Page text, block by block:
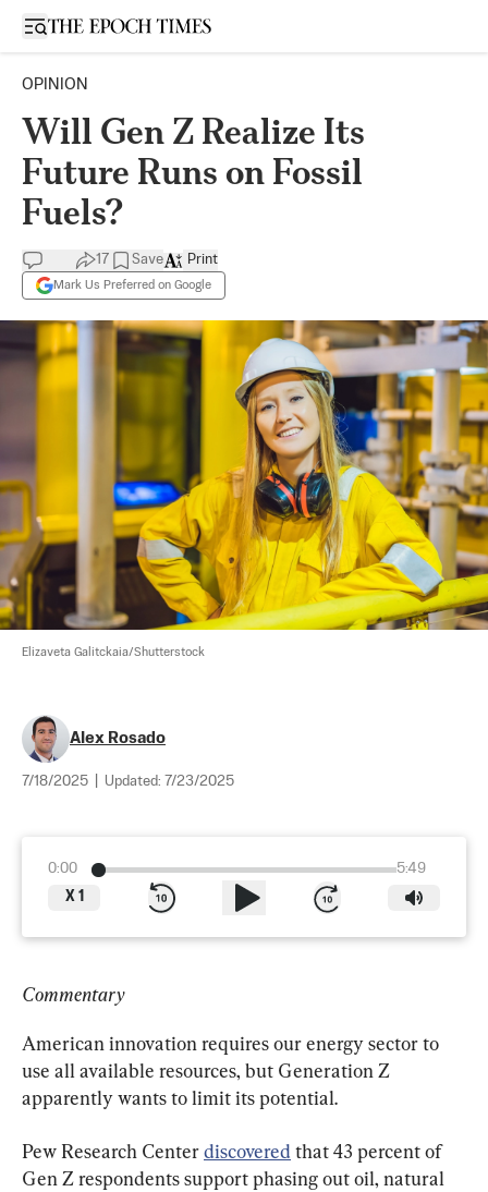
Open sidebar
OPINION
Will Gen Z Realize Its
Future Runs on Fossil
Fuels?
17 Save
Mark Us Preferred on Google
Print
Elizaveta Galitckaia/Shutterstock
Alex Rosado
7/18/2025 Updated: 7/23/2025
0:00
5:49
X 1
Commentary
American innovation requires our energy sector to
use all available resources, but Generation Z
apparently wants to limit its potential.
Pew Research Center discovered that 43 percent of
Gen Z respondents support phasing out oil, natural